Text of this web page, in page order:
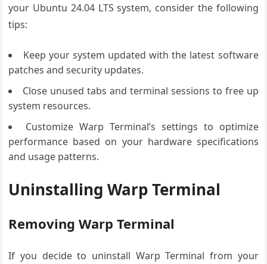
your Ubuntu 24.04 LTS system, consider the following
tips:
Keep your system updated with the latest software
patches and security updates.
Close unused tabs and terminal sessions to free up
system resources.
Customize Warp Terminal’s settings to optimize
performance based on your hardware specifications
and usage patterns.
Uninstalling Warp Terminal
Removing Warp Terminal
If you decide to uninstall Warp Terminal from your